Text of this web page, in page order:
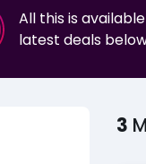
All this is
latest deals
3